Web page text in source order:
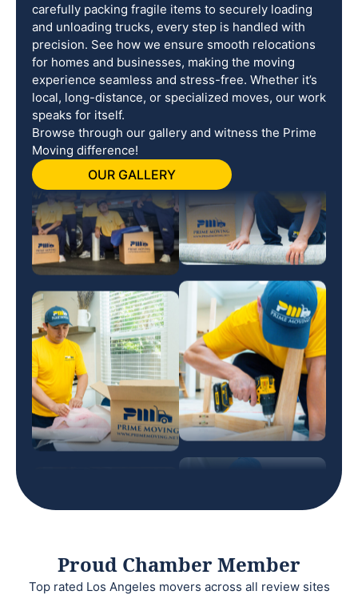
carefully packing fragile items to securely loading
and unloading trucks, every step is handled with
precision. See how we ensure smooth relocations
for homes and businesses, making the moving
experience seamless and stress-free. Whether it’s
local, long-distance, or specialized moves, our work
speaks for itself.
Browse through our gallery and witness the Prime
Moving difference!
OUR GALLERY
Proud Chamber Member
Top rated Los Angeles movers across all review sites